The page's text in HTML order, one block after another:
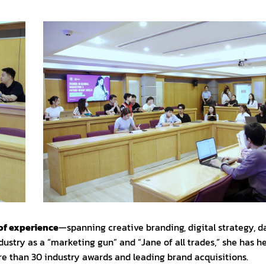
experience—spanning creative branding, digital strategy,
as a “marketing gun” and “Jane of all trades,” she has
than 30 industry awards and leading brand acquisitions.